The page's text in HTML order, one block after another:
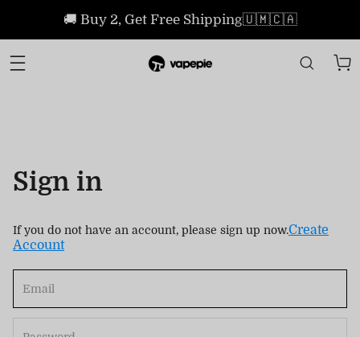
🚚 Buy 2, Get Free Shipping🇺🇲🇨🇦
Sign in
If you do not have an account, please sign up now.Create
Account